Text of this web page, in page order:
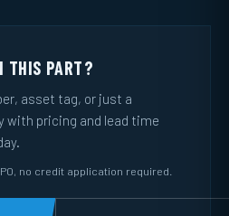
THIS PART?
asset tag, or just a
with pricing and lead time
no credit application required.